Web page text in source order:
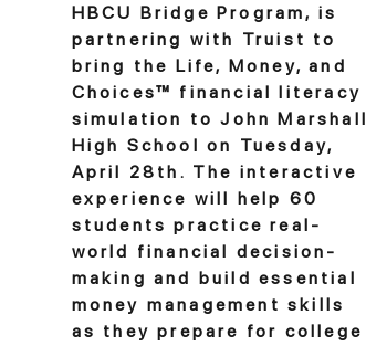
HBCU Bridge Program, is
partnering with Truist to
bring the Life, Money, and
Choices™ financial literacy
simulation to John Marshall
High School on Tuesday,
April 28th. The interactive
experience will help 60
students practice real-
world financial decision-
making and build essential
money management skills
as they prepare for college